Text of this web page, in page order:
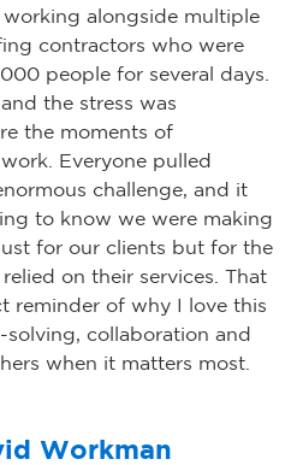
alongside multiple
contractors who were
people for several days.
the stress was
the moments of
Everyone pulled
challenge, and it
to know we were making
for our clients but for the
on their services. That
reminder of why I love this
collaboration and
when it matters most.
Workman